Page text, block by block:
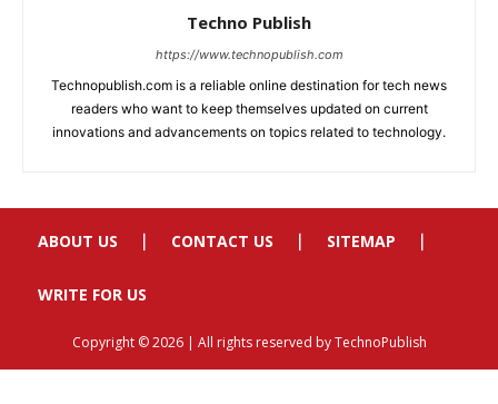
ABOUT US CONTACT US SITEMAP
WRITE FOR US
Copyright © 2026 | All rights reserved by TechnoPublish